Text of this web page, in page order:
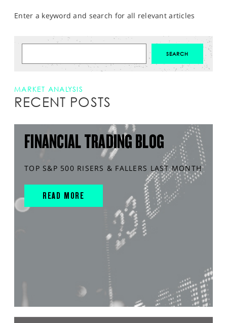
Enter a keyword and search for all relevant articles
MARKET ANALYSIS
RECENT POSTS
FINANCIAL TRADING BLOG
TOP S&P 500 RISERS & FALLERS LAST MONTH
READ MORE